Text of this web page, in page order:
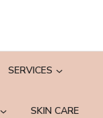
SERVICES
SKIN CARE